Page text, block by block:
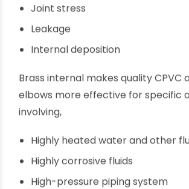
Loss of pressure
Joint stress
Leakage
Brass internal makes quality CPVC
elbows more effective for specific
Highly heated water and other
Highly corrosive fluids